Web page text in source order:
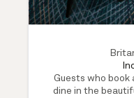
Guests who
dine in the